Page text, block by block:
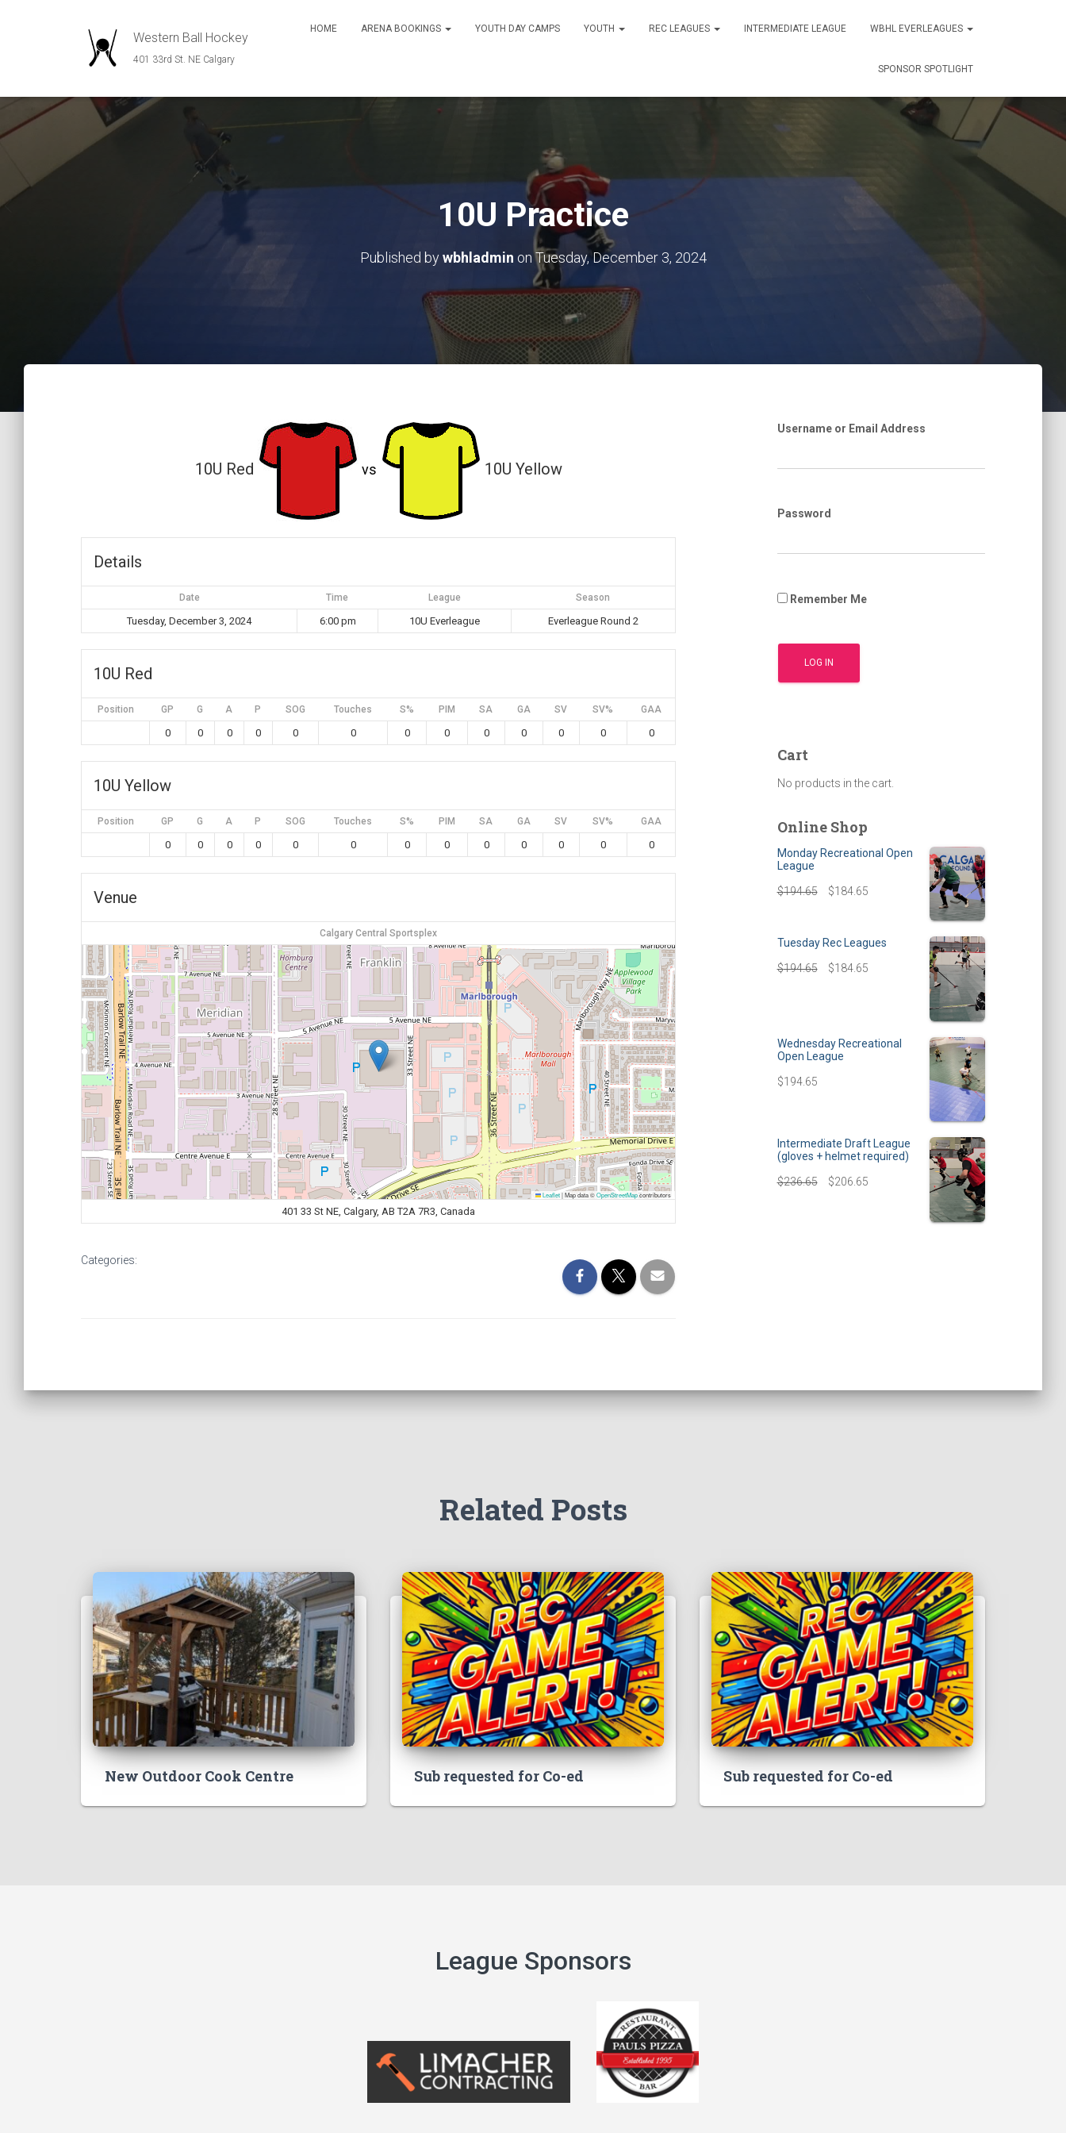
Western Ball Hockey
401 33rd St. NE Calgary
HOME ARENA BOOKINGS YOUTH DAY CAMPS YOUTH REC LEAGUES INTERMEDIATE LEAGUE WBHL EVERLEAGUES
SPONSOR SPOTLIGHT
10U Practice
Published bywbhladmin onTuesday, December 3, 2024
10U Red vs 10U Yellow
Details
Date Time League Season
Tuesday, December 3, 2024 6:00 pm 10U Everleague Everleague Round 2
10U Red
Position GP G A P SOG Touches S% PIM SA GA SV SV% GAA
0 0 0 0 0 0 0 0 0 0 0 0 0
10U Yellow
Position GP G A P SOG Touches S% PIM SA GA SV SV% GAA
0 0 0 0 0 0 0 0 0 0 0 0 0
Venue
Calgary Central Sportsplex
Leaflet|Map data ©OpenStreetMapcontributors
401 33 St NE, Calgary, AB T2A 7R3, Canada
Categories:
Username or Email Address
Password
Remember Me
Cart
No products in the cart.
Online Shop
Monday Recreational Open
League
$194.65 $184.65
Tuesday Rec Leagues
$194.65 $184.65
Wednesday Recreational
Open League
$194.65
Intermediate Draft League
(gloves + helmet required)
$236.65 $206.65
Related Posts
New Outdoor Cook Centre Sub requested for Co-ed Sub requested for Co-ed
League Sponsors